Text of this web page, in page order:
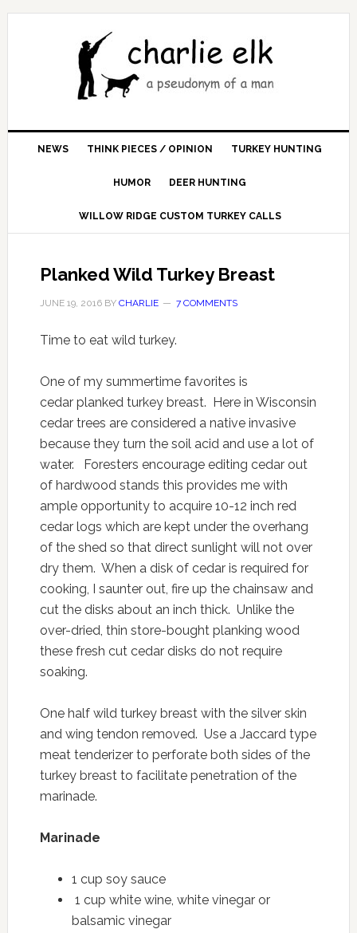
NEWS THINK PIECES / OPINION TURKEY HUNTING
HUMOR DEER HUNTING
WILLOW RIDGE CUSTOM TURKEY CALLS
Planked Wild Turkey Breast
JUNE 19, 2016BY CHARLIE 7 COMMENTS
Time to eat wild turkey.
One of my summertime favorites is
cedar planked turkey breast. Here in Wisconsin
cedar trees are considered a native invasive
because they turn the soil acid and use a lot of
water. Foresters encourage editing cedar out
of hardwood stands this provides me with
ample opportunity to acquire 10-12 inch red
cedar logs which are kept under the overhang
of the shed so that direct sunlight will not over
dry them. When a disk of cedar is required for
cooking, I saunter out, fire up the chainsaw and
cut the disks about an inch thick. Unlike the
over-dried, thin store-bought planking wood
these fresh cut cedar disks do not require
soaking.
One half wild turkey breast with the silver skin
and wing tendon removed. Use a Jaccard type
meat tenderizer to perforate both sides of the
turkey breast to facilitate penetration of the
marinade.
Marinade
1 cup soy sauce
1 cup white wine, white vinegar or
balsamic vinegar